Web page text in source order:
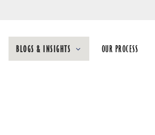
Main
BLOGS & INSIGHTS
collapsed
OUR PROCESS